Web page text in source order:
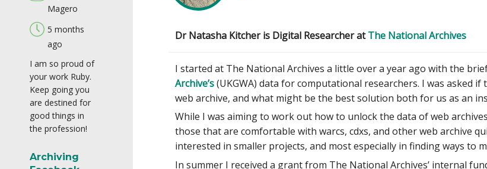
Magero
5 months
ago
I am so proud of
your work Ruby.
Keep going you
are destined for
good things in
the profession!
Archiving
Dr Natasha Kitcher is Digital Researcher atThe National Archives
I started at The National Archives a little over a year ago with the
Archive’s(UKGWA) data for computational researchers. I was asked
web archive, and what might be the best solution both for us as an
While I was aiming to work out how to unlock the data of web
those that are comfortable with warcs, cdxs, and other web archive
interested in smaller projects, and most especially in finding ways to
In summer I received a grant from The National Archives’ internal